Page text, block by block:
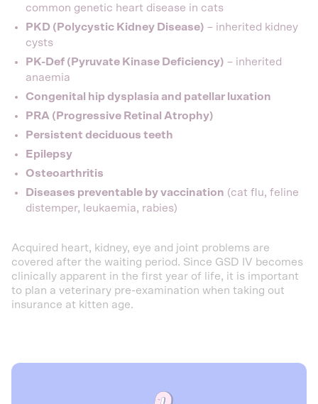
common genetic heart disease in cats
PKD (Polycystic Kidney Disease) – inherited kidney
cysts
PK-Def (Pyruvate Kinase Deficiency) – inherited
anaemia
Congenital hip dysplasia and patellar luxation
PRA (Progressive Retinal Atrophy)
Persistent deciduous teeth
Epilepsy
Osteoarthritis
Diseases preventable by vaccination (cat flu, feline
distemper, leukaemia, rabies)
Acquired heart, kidney, eye and joint problems are
covered after the waiting period. Since GSD IV becomes
clinically apparent in the first year of life, it is important
to plan a veterinary pre-examination when taking out
insurance at kitten age.